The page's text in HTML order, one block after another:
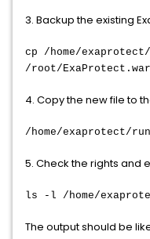
3. Backup the existing
cp /home/
/root/
4. Copy the new file to
/home/exaprotect/
5. Check the rights and
ls -l /home/
The output should be